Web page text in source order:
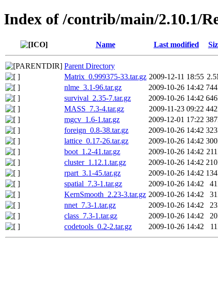
Index of /contrib/main/2.10.1/
Name Last modified
Parent Directory
Matrix_0.999375-33.tar.gz 2009-12-11 18:55
nlme_3.1-96.tar.gz
2009-10-26 14:42
survival_2.35-7.tar.gz
2009-10-26 14:42
MASS_7.3-4.tar.gz
2009-11-23 09:22
mgcv_1.6-1.tar.gz
2009-12-01 17:22
foreign_0.8-38.tar.gz
2009-10-26 14:42
lattice_0.17-26.tar.gz
2009-10-26 14:42
boot_1.2-41.tar.gz
2009-10-26 14:42
cluster_1.12.1.tar.gz
2009-10-26 14:42
rpart_3.1-45.tar.gz
2009-10-26 14:42
spatial_7.3-1.tar.gz
2009-10-26 14:42
KernSmooth_2.23-3.tar.gz 2009-10-26 14:42
nnet_7.3-1.tar.gz
2009-10-26 14:42
class_7.3-1.tar.gz
2009-10-26 14:42
codetools_0.2-2.tar.gz
2009-10-26 14:42